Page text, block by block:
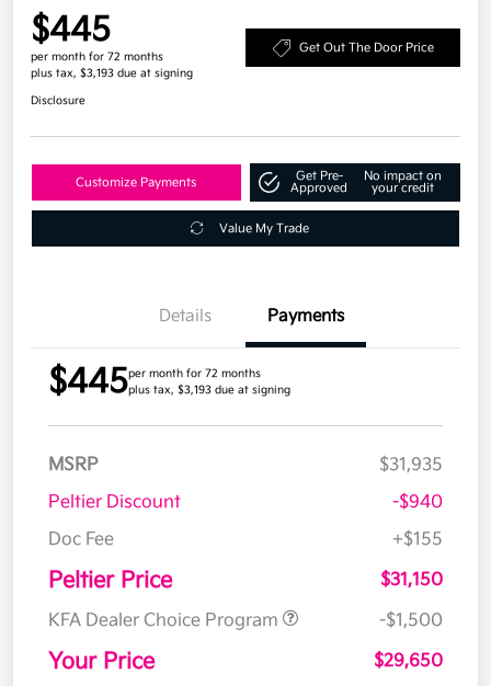
$445
per month for 72 months
plus tax, $3,193 due at signing
Get Out The Door Price
Disclosure
Customize Payments
Get Pre-
Approved
No impact on
your credit
Value My Trade
Details Payments
$445per month for 72 months
plus tax, $3,193 due at signing
MSRP
$31,935
Peltier Discount
-$940
Doc Fee
+$155
Peltier Price
$31,150
KFA Dealer Choice Program
-$1,500
Your Price $29,650